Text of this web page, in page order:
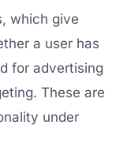
which give
a user has
for advertising
These are
under